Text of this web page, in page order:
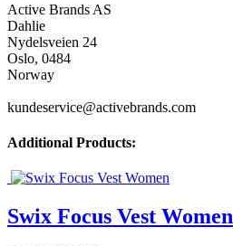
Active Brands AS
Dahlie
Nydelsveien 24
Oslo, 0484
Norway
kundeservice@activebrands.com
Additional Products:
Swix Focus Vest Women